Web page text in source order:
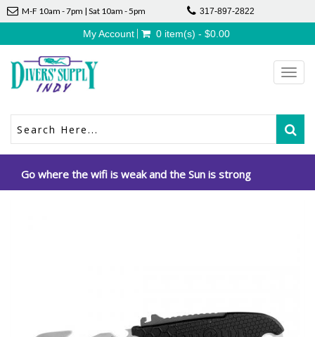
M-F 10am - 7pm | Sat 10am - 5pm 317-897-2822
My Account 0 item(s) - $0.00
Go where the wifi is weak and the Sun is strong